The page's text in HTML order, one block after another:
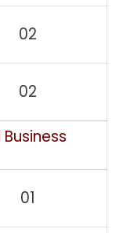
02
02
01